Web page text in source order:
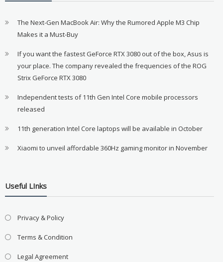
The Next-Gen MacBook Air: Why the Rumored Apple M3 Chip
Makes it a Must-Buy
If you want the fastest GeForce RTX 3080 out of the box, Asus is
your place. The company revealed the frequencies of the ROG
Strix GeForce RTX 3080
Independent tests of 11th Gen Intel Core mobile processors
released
11th generation Intel Core laptops will be available in October
Xiaomi to unveil affordable 360Hz gaming monitor in November
Useful LInks
Privacy & Policy
Terms & Condition
Legal Agreement